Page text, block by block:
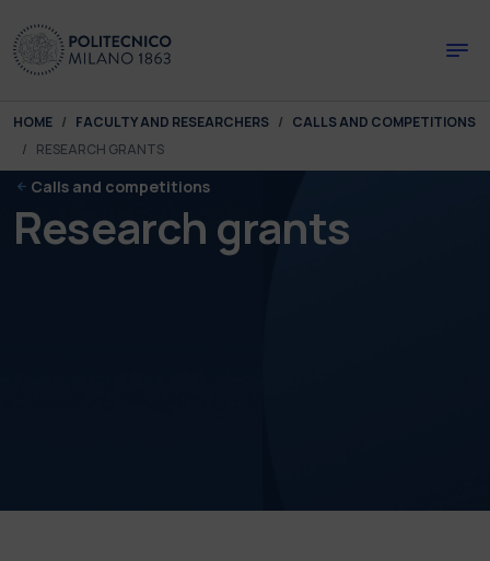
You are here:
HOME FACULTY AND RESEARCHERS
CALLS AND COMPETITIONS
RESEARCH GRANTS
Calls and competitions
Research grants